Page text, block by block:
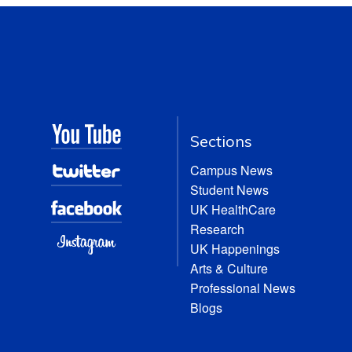
Sections
Campus News
Student News
UK HealthCare
Research
UK Happenings
Arts & Culture
Professional News
Blogs